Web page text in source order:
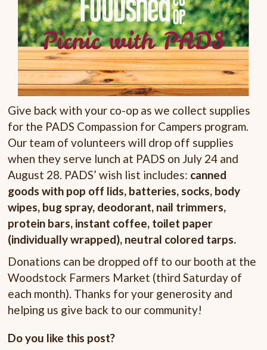
Give back with your co-op as we collect supplies
for the PADS Compassion for Campers program.
Our team of volunteers will drop off supplies
when they serve lunch at PADS on July 24 and
August 28. PADS’ wish list includes: canned
goods with pop off lids, batteries, socks, body
wipes, bug spray, deodorant, nail trimmers,
protein bars, instant coffee, toilet paper
(individually wrapped), neutral colored tarps.
Donations can be dropped off to our booth at the
Woodstock Farmers Market (third Saturday of
each month). Thanks for your generosity and
helping us give back to our community!
Do you like this post?